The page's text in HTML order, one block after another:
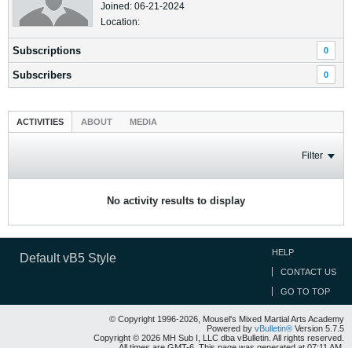
Joined: 06-21-2024
Location:
Subscriptions 0
Subscribers 0
ACTIVITIES ABOUT MEDIA
Filter
No activity results to display
Default vB5 Style HELP
CONTACT US
GO TO TOP
© Copyright 1996-2026, Mousel's Mixed Martial Arts Academy
Powered by vBulletin® Version 5.7.5
Copyright © 2026 MH Sub I, LLC dba vBulletin. All rights reserved.